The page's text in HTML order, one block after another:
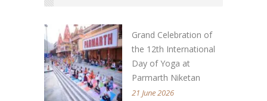
Grand Celebration of
the 12th International
Day of Yoga at
Parmarth Niketan
21 June 2026